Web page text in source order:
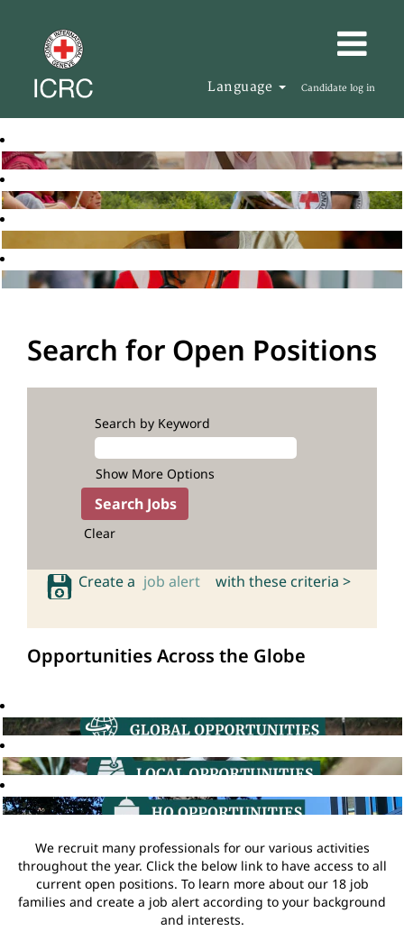
Language Candidate log in
Search for Open Positions
Search by Keyword
Show More Options
Clear
Create a job alert with these criteria >
Opportunities Across the Globe
We recruit many professionals for our various activities
throughout the year. Click the below link to have access to all
current open positions. To learn more about our 18 job
families and create a job alert according to your background
and interests.